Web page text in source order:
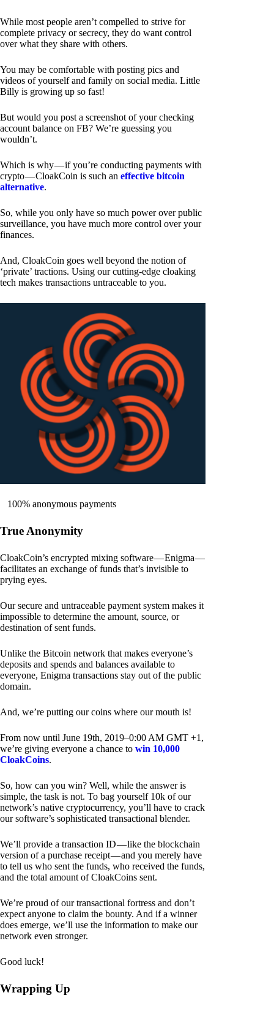
While most people aren’t compelled to strive for
complete privacy or secrecy, they do want control
over what they share with others.
You may be comfortable with posting pics and
videos of yourself and family on social media. Little
Billy is growing up so fast!
But would you post a screenshot of your checking
account balance on FB? We’re guessing you
wouldn’t.
Which is why — if you’re conducting payments with
crypto — CloakCoin is such an effective bitcoin
alternative.
So, while you only have so much power over public
surveillance, you have much more control over your
finances.
And, CloakCoin goes well beyond the notion of
‘private’ tractions. Using our cutting-edge cloaking
tech makes transactions untraceable to you.
100% anonymous payments
True Anonymity
CloakCoin’s encrypted mixing software — Enigma —
facilitates an exchange of funds that’s invisible to
prying eyes.
Our secure and untraceable payment system makes it
impossible to determine the amount, source, or
destination of sent funds.
Unlike the Bitcoin network that makes everyone’s
deposits and spends and balances available to
everyone, Enigma transactions stay out of the public
domain.
And, we’re putting our coins where our mouth is!
From now until June 19th, 2019–0:00 AM GMT +1,
we’re giving everyone a chance to win 10,000
CloakCoins.
So, how can you win? Well, while the answer is
simple, the task is not. To bag yourself 10k of our
network’s native cryptocurrency, you’ll have to crack
our software’s sophisticated transactional blender.
We’ll provide a transaction ID — like the blockchain
version of a purchase receipt — and you merely have
to tell us who sent the funds, who received the funds,
and the total amount of CloakCoins sent.
We’re proud of our transactional fortress and don’t
expect anyone to claim the bounty. And if a winner
does emerge, we’ll use the information to make our
network even stronger.
Good luck!
Wrapping Up